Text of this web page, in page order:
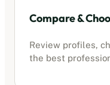
Compare &
Review profiles,
the best